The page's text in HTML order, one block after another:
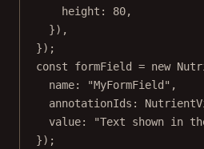
height: 80,
}),
});
const
formField = new
name:
"MyFormField" ,
annotationIds:
value:
"Text shown in
});